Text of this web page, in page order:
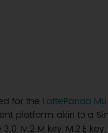
for the LattePanda
platform, akin to a
M.2 M key, M.2 E